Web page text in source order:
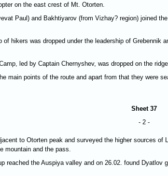
on the east crest of Mt. Otorten.
Paul) and Bakhtiyarov (from Vizhay? region) joined
hikers was dropped under the leadership of Grebennik
led by Captain Chernyshev, was dropped on the
main points of the route and apart from that they were
Sheet 37
- 2 -
to Otorten peak and surveyed the higher sources
mountain and the pass.
reached the Auspiya valley and on 26.02. found